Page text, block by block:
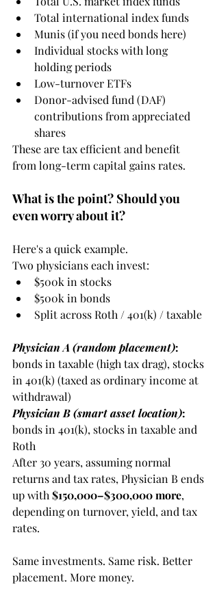
Total international index funds
Munis (if you need bonds here)
Individual stocks with long
holding periods
Low-turnover ETFs
Donor-advised fund (DAF)
contributions from appreciated
shares
These are tax efficient and benefit
from long-term capital gains rates.
What is the point? Should you
even worry about it?
Here's a quick example.
Two physicians each invest:
$500k in stocks
$500k in bonds
Split across Roth / 401(k) / taxable
Physician A (random placement):
bonds in taxable (high tax drag), stocks
in 401(k) (taxed as ordinary income at
withdrawal)
Physician B (smart asset location):
bonds in 401(k), stocks in taxable and
Roth
After 30 years, assuming normal
returns and tax rates, Physician B ends
up with $150,000–$300,000 more,
depending on turnover, yield, and tax
rates.
Same investments. Same risk. Better
placement. More money.